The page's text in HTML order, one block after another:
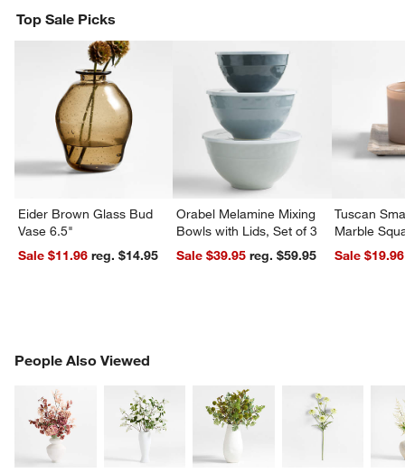
Top Sale Picks
Eider Brown Glass Bud
Vase 6.5"
Sale $11.96
reg. $14.95
Orabel Melamine Mixing
Bowls with Lids, Set of 3
Sale $39.95
reg. $59.95
Tuscan
Marble
Sale $19.96
People Also Viewed
PEOPLE ALSO VIEWEDITEMS SKIPPED. UNDO.